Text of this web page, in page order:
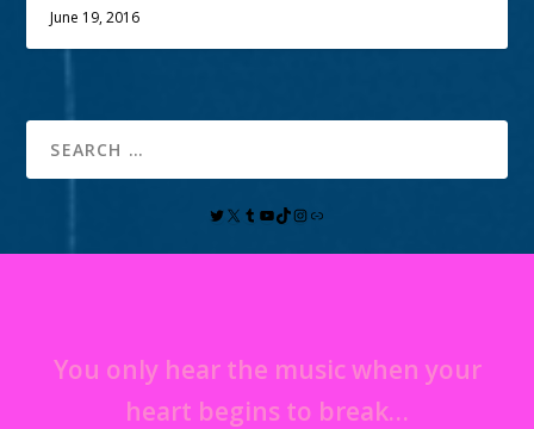
June 19, 2016
You only hear the music when your
heart begins to break…